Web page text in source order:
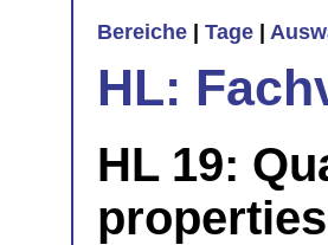
Bereiche Tage
HL:
HL 19:
properties